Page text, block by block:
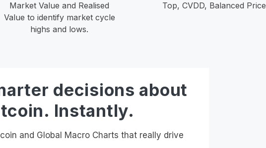
Market Value and Realised
Value to identify market cycle
highs and lows.
Top, CVDD, Balanced Price
decisions about
Instantly.
and Global Macro Charts that really drive